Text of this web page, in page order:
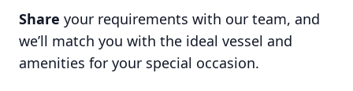
Share your requirements with our team, and
we’ll match you with the ideal vessel and
amenities for your special occasion.